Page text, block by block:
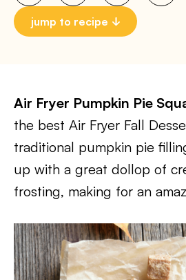
jump to recipe
Air Fryer Pumpkin Pie
the best Air Fryer Fall
traditional pumpkin pie
up with a great dollop of
frosting, making for an